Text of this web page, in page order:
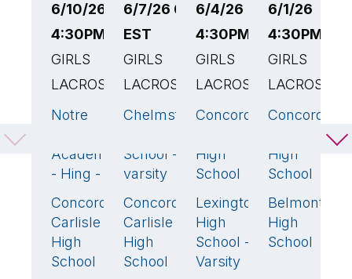
6/10/26
4:30PM EST
GIRLS
LACROSSE
Notre
Academy
- Hing - v
9
Concord-
Carlisle
High
School
10🏆
6/7/26 6:00PM
EST
GIRLS
LACROSSE
Chelmsford
School -
varsity
5
Concord-
Carlisle
High
School
6🏆
6/4/26
4:30PM EST
GIRLS
LACROSSE
Concord-
High
School
12🏆
Lexington
High
School -
Varsity
6/1/26
4:30PM
GIRLS
LACROSSE
Concord-
High
School
Belmont
High
School